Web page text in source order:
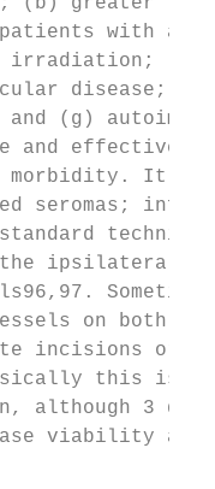
patients with
(d)
and (g)
and effective
morbidity. It
seromas;
standard
ipsilateral
on both
incisions
this is
although 3
viability